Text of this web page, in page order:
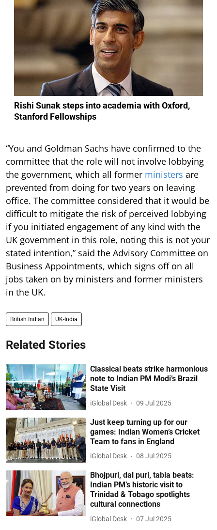
Rishi Sunak steps into academia with Oxford,
Stanford Fellowships
“You and Goldman Sachs have confirmed to the
committee that the role will not involve lobbying
the government, which all former ministers are
prevented from doing for two years on leaving
office. The committee considered that it would be
difficult to mitigate the risk of perceived lobbying
if you initiated engagement of any kind with the
UK government in this role, noting this is not your
stated intention,” said the Advisory Committee on
Business Appointments, which signs off on all
jobs taken on by ministers and former ministers
in the UK.
British Indian UK-India
Related Stories
Classical beats strike harmonious
note to Indian PM Modi’s Brazil
State Visit
iGlobal Desk 09 Jul 2025
Just keep turning up for our
games: Indian Women’s Cricket
Team to fans in England
iGlobal Desk 08 Jul 2025
Bhojpuri, dal puri, tabla beats:
Indian PM’s historic visit to
Trinidad & Tobago spotlights
cultural connections
iGlobal Desk 07 Jul 2025